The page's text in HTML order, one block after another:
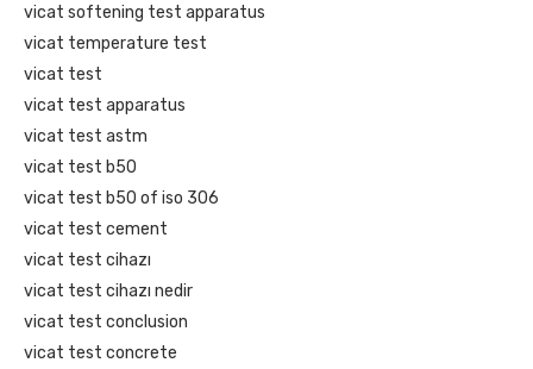
vicat softening test apparatus
vicat temperature test
vicat test
vicat test apparatus
vicat test astm
vicat test b50
vicat test b50 of iso 306
vicat test cement
vicat test cihazı
vicat test cihazı nedir
vicat test conclusion
vicat test concrete